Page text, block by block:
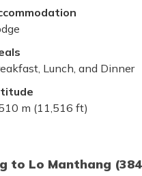
Lunch, and Dinner
m (11,516 ft)
to Lo Manthang